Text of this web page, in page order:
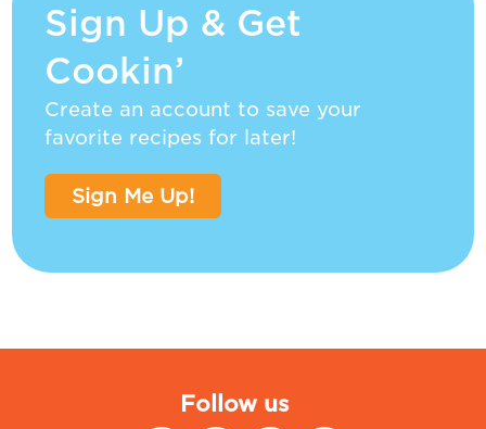
Sign Up & Get
Cookin’
Create an account to save your
favorite recipes for later!
Sign Me Up!
Follow us